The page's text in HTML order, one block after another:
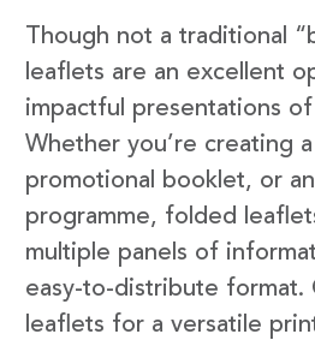
Though not a traditional
leaflets are an excellent
impactful presentations
Whether you’re creating
promotional booklet, or
programme, folded
multiple panels of
easy-to-distribute format.
leaflets for a versatile